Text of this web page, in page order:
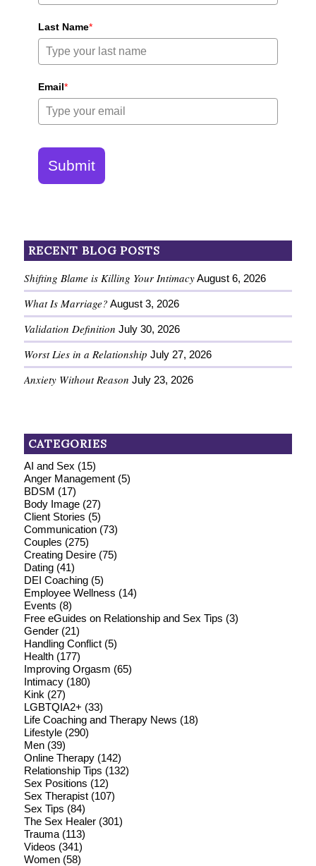
Last Name*
Email*
Submit
RECENT BLOG POSTS
Shifting Blame is Killing Your Intimacy August 6, 2026
What Is Marriage? August 3, 2026
Validation Definition July 30, 2026
Worst Lies in a Relationship July 27, 2026
Anxiety Without Reason July 23, 2026
CATEGORIES
AI and Sex (15)
Anger Management(5)
BDSM (17)
Body Image(27)
Client Stories (5)
Communication(73)
Couples (275)
Creating Desire(75)
Dating(41)
DEI Coaching(5)
Employee Wellness (14)
Events (8)
Free eGuides on Relationship and Sex Tips (3)
Gender(21)
Handling Conflict(5)
Health(177)
Improving Orgasm (65)
Intimacy(180)
Kink (27)
LGBTQIA2+ (33)
Life Coaching and Therapy News (18)
Lifestyle(290)
Men(39)
Online Therapy(142)
Relationship Tips (132)
Sex Positions (12)
Sex Therapist(107)
Sex Tips (84)
The Sex Healer(301)
Trauma(113)
Videos (341)
Women(58)